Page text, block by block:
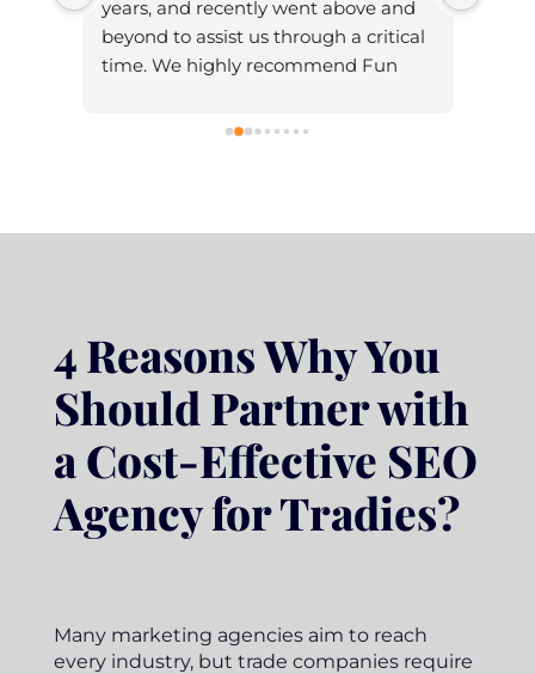
years, and recently went above and
beyond to assist us through a critical
time. We highly recommend Fun
and all round web help.
4 Reasons Why You
Should Partner with
a Cost-Effective SEO
Agency for Tradies?
Many marketing agencies aim to reach
every industry, but trade companies require